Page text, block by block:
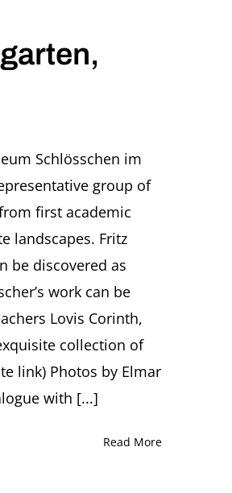
Schlösschen im
group of
first academic
landscapes. Fritz
be discovered as
work can be
Lovis Corinth,
collection of
link) Photos by Elmar
with [...]
Read More